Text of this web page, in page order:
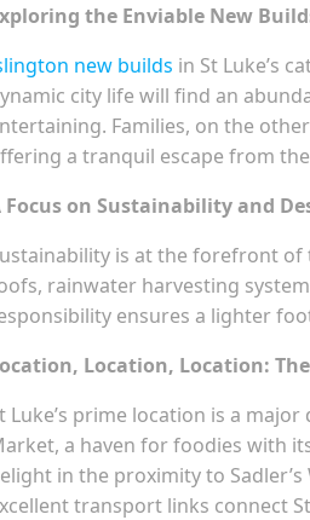
the Enviable New
new builds in St Luke’s
city life will find an
Families, on the
a tranquil escape from
Focus on Sustainability and
is at the forefront of
rainwater harvesting
ensures a lighter
Location, Location:
Luke’s prime location is a
a haven for foodies with
in the proximity to
transport links connect